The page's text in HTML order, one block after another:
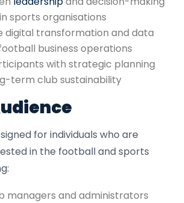
sports organisations
digital transformation and data
business operations
with strategic planning
term club sustainability
for individuals who are
in the football and sports
managers and administrators